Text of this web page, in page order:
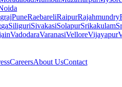
PuneRaebareliRaipurRajahmundry
SiliguriSivakasiSolapurSrikakulam
VadodaraVaranasiVelloreVijayapur
CareersAbout UsContact